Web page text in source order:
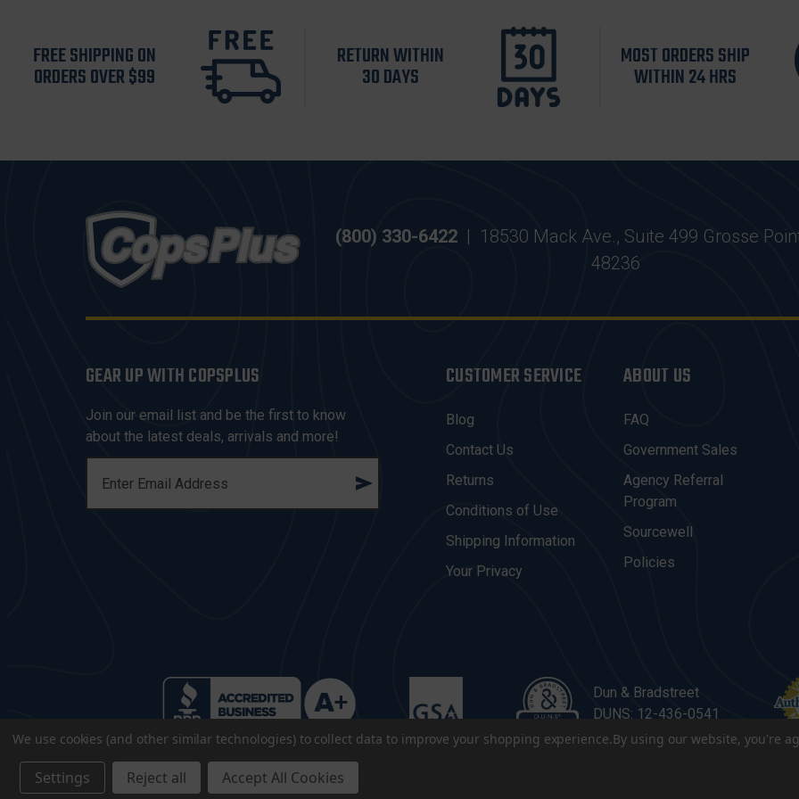
FREE SHIPPING ON
ORDERS OVER $99
RETURN WITHIN
30 DAYS
MOST ORDERS SHIP
WITHIN 24 HRS
(800) 330-6422 | 18530 Mack Ave., Suite 499 Grosse
48236
GEAR UP WITH COPSPLUS
Join our email list and be the first to know
about the latest deals, arrivals and more!
A
CUSTOMER SERVICE
Blog
Contact Us
Returns
Conditions of Use
Shipping Information
Your Privacy
ABOUT US
FAQ
Government Sales
Agency Referral
Program
Sourcewell
Policies
Dun & Bradstreet
DUNS: 12-436-0541
© 2026 CopsPlus. All Rights Reserved.
We use cookies (and other similar technologies) to collect data to improve your shopping experience.By using our website, you're
Settings Reject all Accept All Cookies